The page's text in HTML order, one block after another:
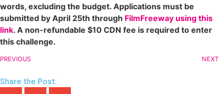
words, excluding the budget. Applications must be
submitted by April 25th through FilmFreeway using this
link. A non-refundable $10 CDN fee is required to enter
this challenge.
PREVIOUS NEXT
Share the Post: